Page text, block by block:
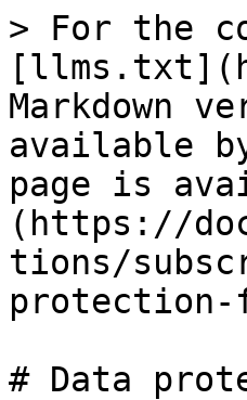
> For the
Markdown
available
page is
(https://
tions/
protection-
# Data